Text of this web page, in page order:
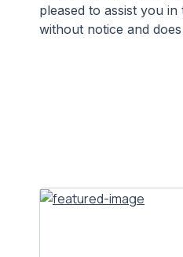
pleased to assist you
without notice and